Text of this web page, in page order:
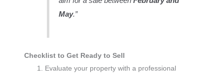
May.”
Checklist to Get Ready to Sell
Evaluate your property with a professional